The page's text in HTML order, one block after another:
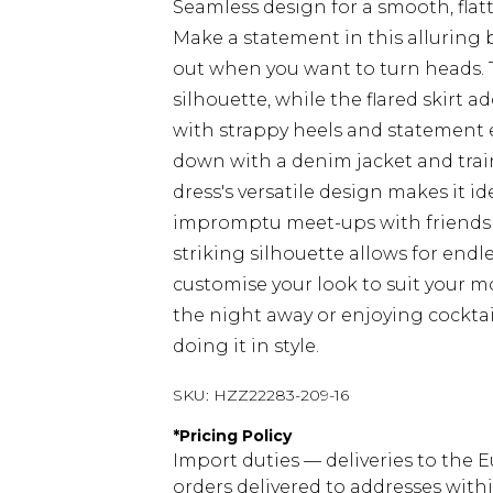
Seamless design for a smooth,
Make a statement in this alluring
out when you want to turn
silhouette, while the flared skirt
with strappy heels and statement
down with a denim jacket and
dress's versatile design makes it
impromptu meet-ups with
striking silhouette allows for
customise your look to suit your
the night away or enjoying
doing it in style.
SKU: HZZ22283-209-16
*Pricing Policy
Import duties — deliveries to the
orders delivered to addresses